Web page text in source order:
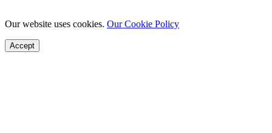
Our website uses cookies. Our Cookie Policy
Accept